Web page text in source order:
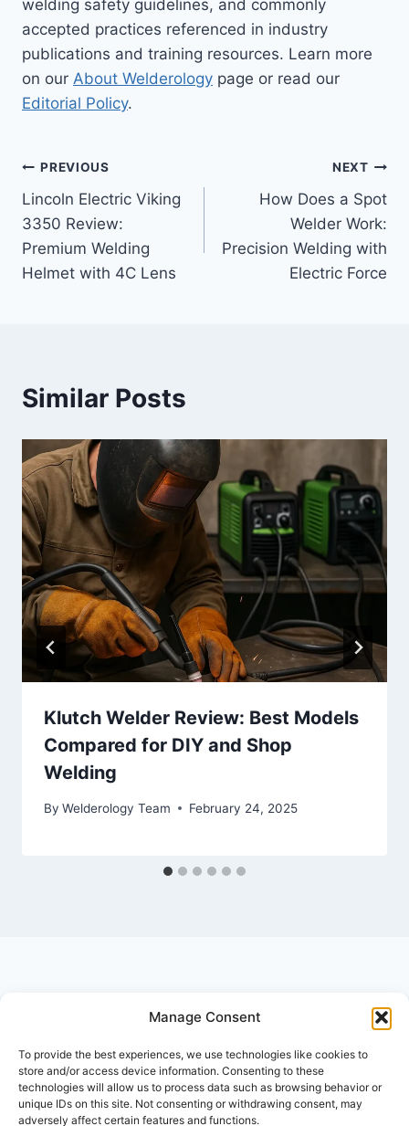
Manage Consent
To provide the best experiences, we use technologies like cookies to
store and/or access device information. Consenting to these
technologies will allow us to process data such as browsing behavior or
unique IDs on this site. Not consenting or withdrawing consent, may
adversely affect certain features and functions.
welding safety guidelines, and commonly
accepted practices referenced in industry
publications and training resources. Learn more
on our About Welderology page or read our
Editorial Policy.
Post
navigation
PREVIOUS
Lincoln Electric Viking
3350 Review:
Premium Welding
Helmet with 4C Lens
NEXT
How Does a Spot
Welder Work:
Precision Welding with
Electric Force
Similar Posts
Klutch Welder Review: Best Models
Compared for DIY and Shop
Welding
By Welderology Team February 24, 2025
© 2026 Welderology.com
About Welderology
Editorial Policy